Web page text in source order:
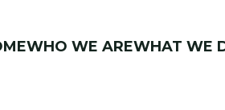
WHO WE AREWHAT WE